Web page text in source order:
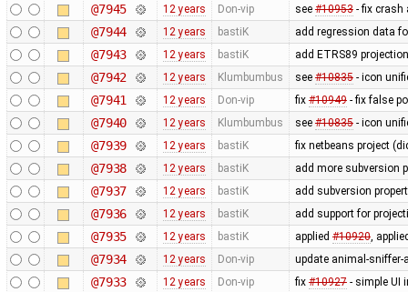
@7945 12 years Don-vip see #10953- fix crash
@7944 12 years bastiK add regression data
@7943 12 years bastiK add ETRS89
@7942 12 years Klumbumbus see #10835- icon
@7941 12 years Don-vip fix #10949- fix false
@7940 12 years Klumbumbus see #10835- icon
@7939 12 years bastiK fix netbeans project
@7938 12 years bastiK add more subversion
@7937 12 years bastiK add subversion
@7936 12 years bastiK add support for
@7935 12 years bastiK applied #10920,
@7934 12 years Don-vip update animal-
@7933 12 years Don-vip fix #10927- simple UI